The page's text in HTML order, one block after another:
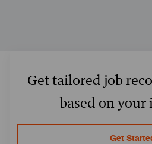
Get tailored job
based on your
Get